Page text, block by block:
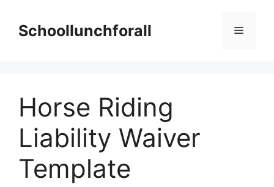
contentSchoollunchforall Menu
Horse Riding
Liability Waiver
Template